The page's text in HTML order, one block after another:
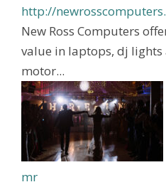
http://
New Ross Computers
value in laptops, dj lights
motor...
mr